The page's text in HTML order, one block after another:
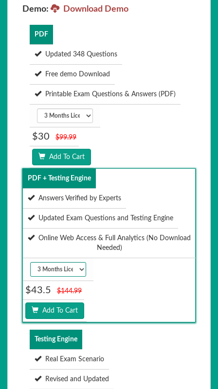
Demo:
Download Demo
PDF
Updated 348 Questions
Free demo Download
Printable Exam Questions & Answers (PDF)
$30 $99.99
Add To Cart
PDF + Testing Engine
Answers Verified by Experts
Updated Exam Questions and Testing Engine
Online Web Access & Full Analytics (No Download
Needed)
$43.5 $144.99
Add To Cart
Testing Engine
Real Exam Scenario
Revised and Updated